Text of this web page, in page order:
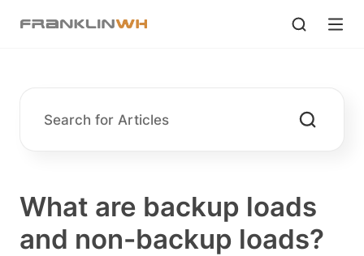
What are backup loads
and non-backup loads?